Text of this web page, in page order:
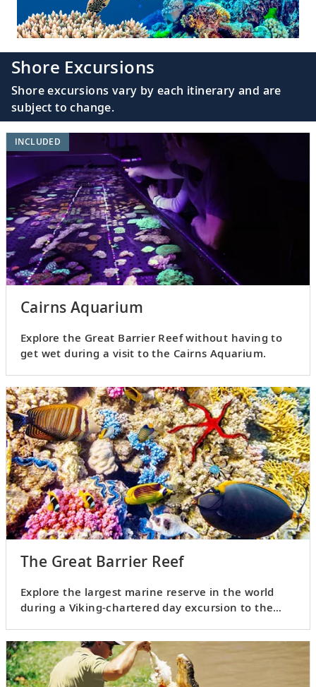
Shore Excursions
Shore excursions vary by each itinerary and are
subject to change.
Cairns Aquarium
Explore the Great Barrier Reef without having to
get wet during a visit to the Cairns Aquarium.
INCLUDED
The Great Barrier Reef
Explore the largest marine reserve in the world
during a Viking-chartered day excursion to the